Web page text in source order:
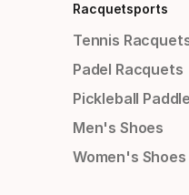
Racquetsports
Tennis
Padel Racquets
Pickleball
Men's Shoes
Women's Shoes